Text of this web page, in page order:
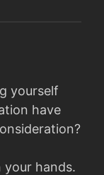
yourself
have
your hands.